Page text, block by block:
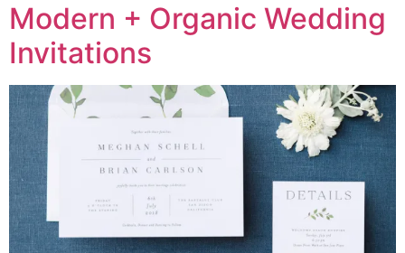
Modern + Organic Wedding
Invitations